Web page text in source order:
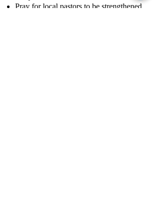
Pray for local pastors to be strengthened,